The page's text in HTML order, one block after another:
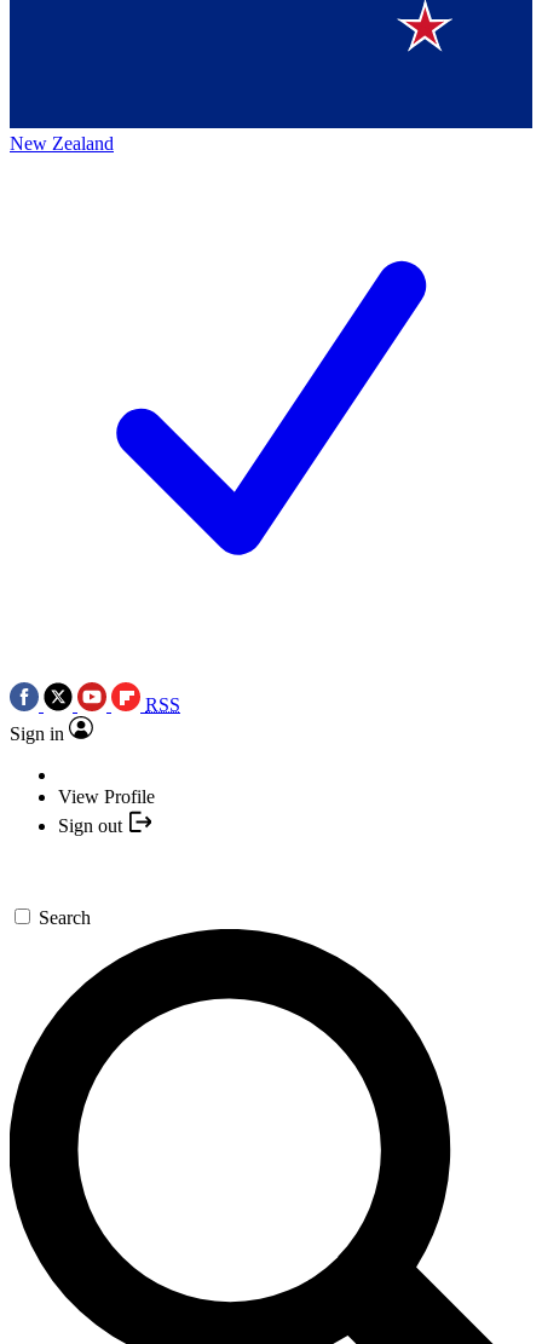
New Zealand
RSS
Sign in
View Profile
Sign out
Search